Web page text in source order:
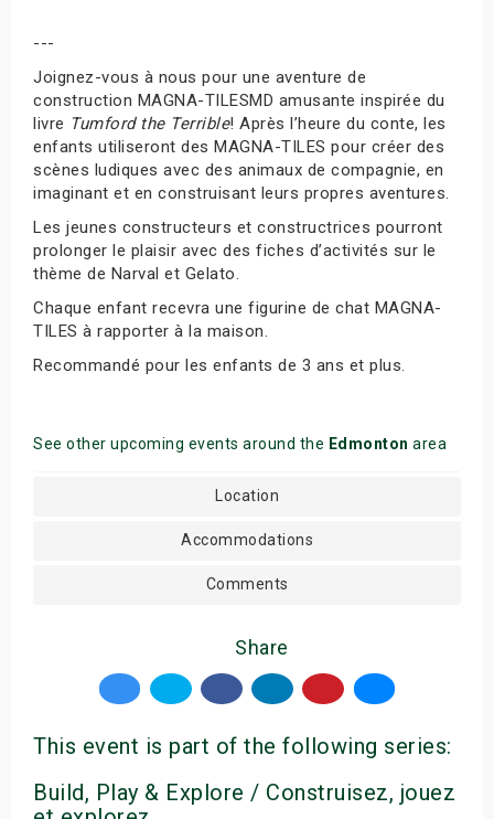
---
Joignez-vous à nous pour une aventure de
construction MAGNA-TILESMD amusante inspirée du
livre Tumford the Terrible! Après l’heure du conte, les
enfants utiliseront des MAGNA-TILES pour créer des
scènes ludiques avec des animaux de compagnie, en
imaginant et en construisant leurs propres aventures.
Les jeunes constructeurs et constructrices pourront
prolonger le plaisir avec des fiches d’activités sur le
thème de Narval et Gelato.
Chaque enfant recevra une figurine de chat MAGNA-
TILES à rapporter à la maison.
Recommandé pour les enfants de 3 ans et plus.
See other upcoming events around the Edmonton area
Location
Accommodations
Comments
Share
This event is part of the following series:
Build, Play & Explore / Construisez, jouez